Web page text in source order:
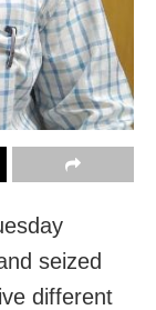
seized
different